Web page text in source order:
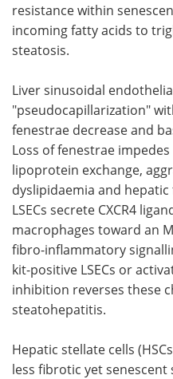
resistance within
incoming fatty acids to
steatosis.
Liver sinusoidal
"pseudocapillarization"
fenestrae decrease and
Loss of fenestrae
lipoprotein exchange,
dyslipidaemia and
LSECs secrete CXCR4
macrophages toward an
fibro-inflammatory
kit-positive LSECs or
inhibition reverses these
steatohepatitis.
Hepatic stellate cells
less fibrotic yet senescent